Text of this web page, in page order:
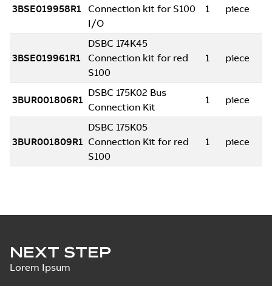
NEXT STEP
Lorem Ipsum